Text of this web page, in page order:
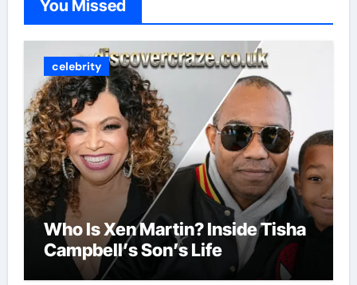
You Missed
celebrity
Who Is Xen Martin? Inside Tisha
Campbell’s Son’s Life